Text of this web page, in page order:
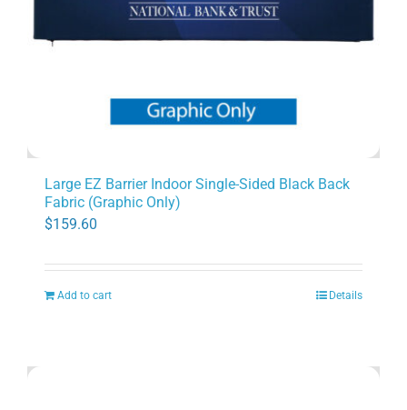
Large EZ Barrier Indoor Single-Sided Black Back
Fabric (Graphic Only)
$159.60
Add to cart Details